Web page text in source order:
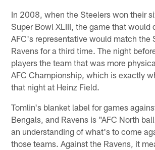
In 2008, when the Steelers won their
Super Bowl XLIII, the game that would
AFC's representative would match the
Ravens for a third time. The night
players the team that was more
AFC Championship, which is exactly
that night at Heinz Field.
Tomlin's blanket label for games
Bengals, and Ravens is "AFC North
an understanding of what's to come
those teams. Against the Ravens, it